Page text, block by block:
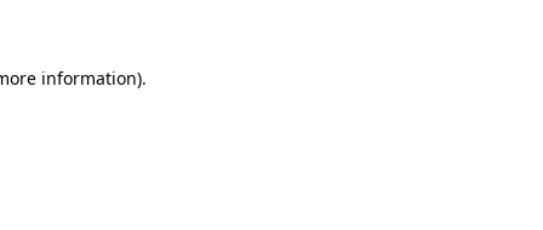
information).